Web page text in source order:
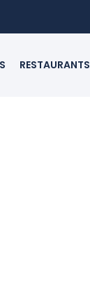
RESTAURANTS